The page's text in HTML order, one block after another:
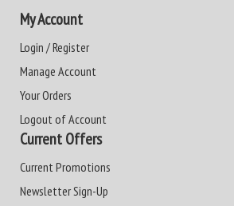
My Account
Login / Register
Manage Account
Your Orders
Logout of Account
Current Offers
Current Promotions
Newsletter Sign-Up